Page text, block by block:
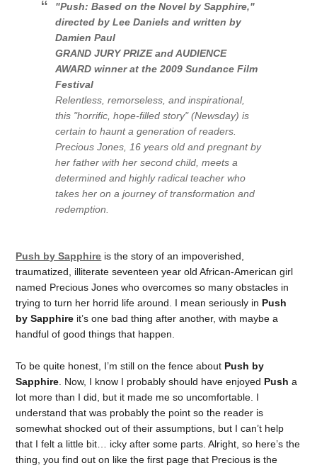
"Push: Based on the Novel by Sapphire,"
directed by Lee Daniels and writtenby
Damien Paul
GRAND JURY PRIZE and AUDIENCE
AWARD winner at the 2009 Sundance Film
Festival
Relentless, remorseless, and inspirational,
this "horrific, hope-filled story" (Newsday) is
certain to haunt a generation of readers.
Precious Jones, 16 years old and pregnant by
her father with her second child, meets a
determined and highly radical teacher who
takes her on a journey of transformation and
redemption.
Push by Sapphire is the story of an impoverished,
traumatized, illiterate seventeen year old African-American girl
named Precious Jones who overcomes so many obstacles in
trying to turn her horrid life around. I mean seriously in Push
by Sapphire it’s one bad thing after another, with maybe a
handful of good things that happen.
To be quite honest, I’m still on the fence about Push by
Sapphire . Now, I know I probably should have enjoyed Push a
lot more than I did, but it made me so uncomfortable. I
understand that was probably the point so the reader is
somewhat shocked out of their assumptions, but I can’t help
that I felt a little bit… icky after some parts. Alright, so here’s the
thing, you find out on like the first page that Precious is the